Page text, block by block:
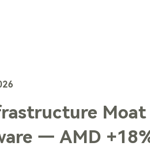
Moat
— AMD